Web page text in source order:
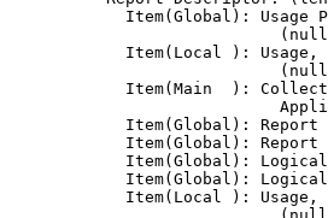
Item(Global): Usage
Item(Local ): Usage,
Item(Main  ):
Item(Global): Report
Item(Global): Report
Item(Global):
Item(Global):
Item(Local ): Usage,